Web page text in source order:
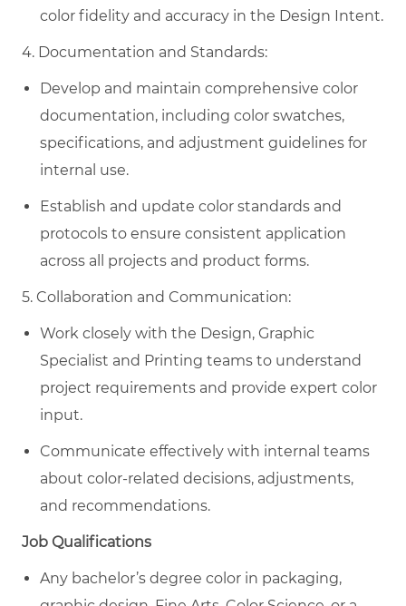
color fidelity and accuracy in the Design Intent.
4. Documentation and Standards:
Develop and maintain comprehensive color
documentation, including color swatches,
specifications, and adjustment guidelines for
internal use.
Establish and update color standards and
protocols to ensure consistent application
across all projects and product forms.
5. Collaboration and Communication:
Work closely with the Design, Graphic
Specialist and Printing teams to understand
project requirements and provide expert color
input.
Communicate effectively with internal teams
about color-related decisions, adjustments,
and recommendations.
Job Qualifications
Any bachelor’s degree color in packaging,